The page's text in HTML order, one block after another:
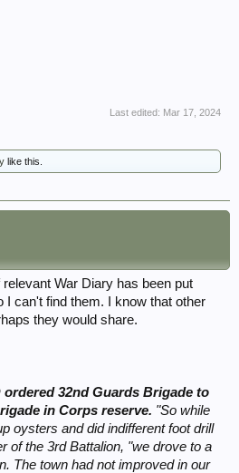
Last edited: Mar 17, 2024
like this.
War Diary has been put
can't find them. I know that other
they would share.
ordered 32nd Guards Brigade to
in Corps reserve. "So while
oysters and did indifferent foot drill
of the 3rd Battalion, "we drove to a
The town had not improved in our